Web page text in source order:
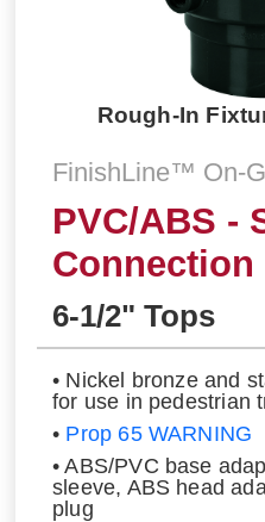
Rough-In
FinishLine™ On-
PVC/ABS -
Connection
6-1/2" Tops
• Nickel bronze and
for use in
• Prop 65 WARNING
• ABS/PVC base
sleeve, ABS head
plug